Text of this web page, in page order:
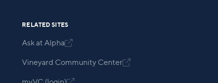
RELATED SITES
Ask at Alpha
Vineyard Community Center